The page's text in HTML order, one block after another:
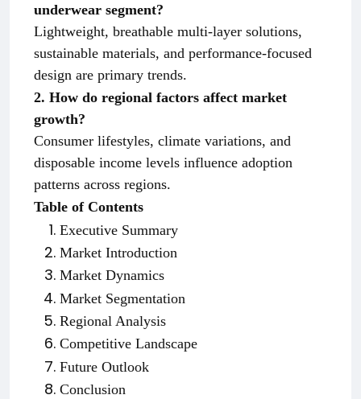
underwear segment?
Lightweight, breathable multi-layer solutions,
sustainable materials, and performance-focused
design are primary trends.
2. How do regional factors affect market
growth?
Consumer lifestyles, climate variations, and
disposable income levels influence adoption
patterns across regions.
Table of Contents
Executive Summary
Market Introduction
Market Dynamics
Market Segmentation
Regional Analysis
Competitive Landscape
Future Outlook
Conclusion